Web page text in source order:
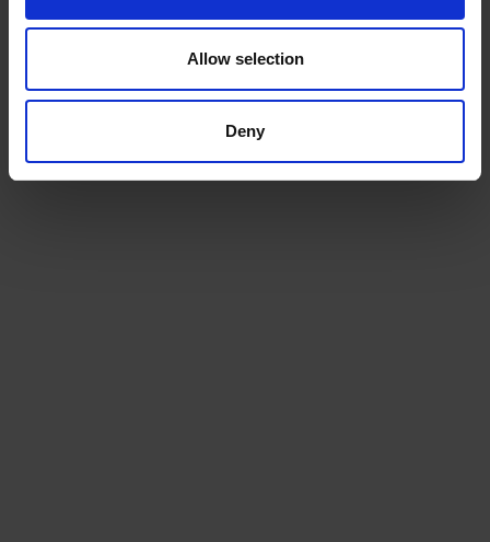
Allow selection
Deny